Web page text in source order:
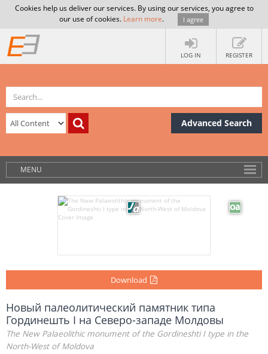
Cookies help us deliver our services. By using our services, you agree to
our use of cookies. Learn more. I agree
LOG IN REGISTER
Advanced Search
MENU
Download
Новый палеолитический памятник типа
Гординешть I на Северо-западе Молдовы
The New Palaeolithic monument of the Gordineshti I type in the
North-West of Moldova